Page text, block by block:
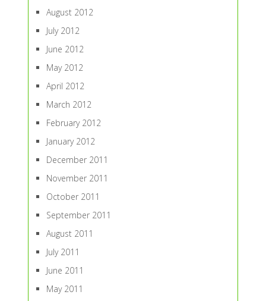
August 2012
July 2012
June 2012
May 2012
April 2012
March 2012
February 2012
January 2012
December 2011
November 2011
October 2011
September 2011
August 2011
July 2011
June 2011
May 2011